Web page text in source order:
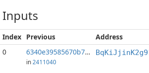
Inputs
Index Previous Address
0
6340e39585670b7f...:2
in 2411040